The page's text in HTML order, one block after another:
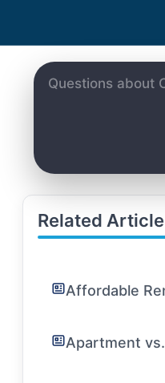
Related
Affordable
Apartment